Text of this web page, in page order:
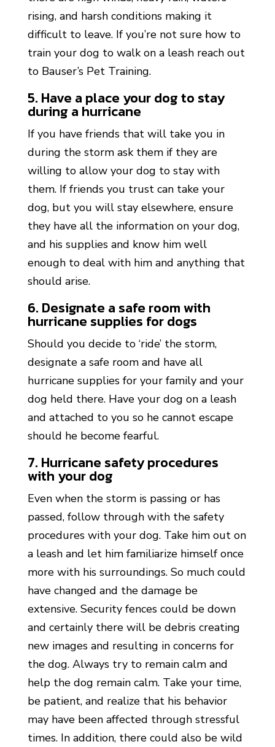
rising, and harsh conditions making it
difficult to leave. If you’re not sure how to
train your dog to walk on a leash reach out
to Bauser’s Pet Training.
5. Have a place your dog to stay
during a hurricane
If you have friends that will take you in
during the storm ask them if they are
willing to allow your dog to stay with
them. If friends you trust can take your
dog, but you will stay elsewhere, ensure
they have all the information on your dog,
and his supplies and know him well
enough to deal with him and anything that
should arise.
6. Designate a safe room with
hurricane supplies for dogs
Should you decide to ‘ride’ the storm,
designate a safe room and have all
hurricane supplies for your family and your
dog held there. Have your dog on a leash
and attached to you so he cannot escape
should he become fearful.
7. Hurricane safety procedures
with your dog
Even when the storm is passing or has
passed, follow through with the safety
procedures with your dog. Take him out on
a leash and let him familiarize himself once
more with his surroundings. So much could
have changed and the damage be
extensive. Security fences could be down
and certainly there will be debris creating
new images and resulting in concerns for
the dog. Always try to remain calm and
help the dog remain calm. Take your time,
be patient, and realize that his behavior
may have been affected through stressful
times. In addition, there could also be wild